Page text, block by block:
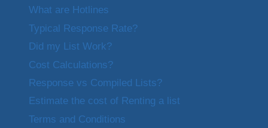
What are Hotlines
Typical Response Rate?
Did my List Work?
Cost Calculations?
Response vs Compiled Lists?
Estimate the cost of Renting a list
Terms and Conditions